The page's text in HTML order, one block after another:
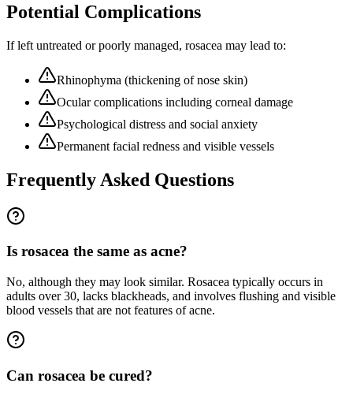
Potential Complications
If left untreated or poorly managed, rosacea may lead to:
Rhinophyma (thickening of nose skin)
Ocular complications including corneal damage
Psychological distress and social anxiety
Permanent facial redness and visible vessels
Frequently Asked Questions
Is rosacea the same as acne?
No, although they may look similar. Rosacea typically occurs in
adults over 30, lacks blackheads, and involves flushing and visible
blood vessels that are not features of acne.
Can rosacea be cured?